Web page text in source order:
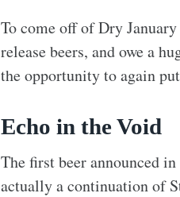
To come off of Dry
release beers, and owe a
the opportunity to again
Echo in the Void
The first beer announced
actually a continuation of